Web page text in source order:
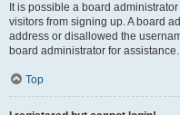
It is possible a board
visitors from signing up. A board
address or disallowed the
board administrator for assistance.
Top